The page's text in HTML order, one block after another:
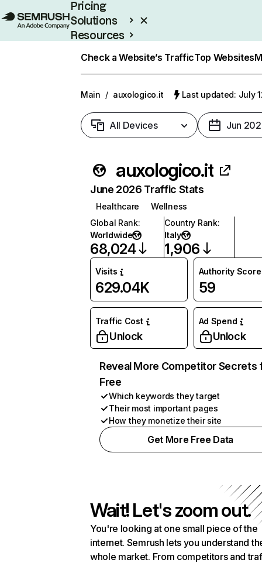
Pricing
Solutions
Resources
Check a Website’s TrafficTop Websites
Main / auxologico.it Last updated: July
All Devices Jun
auxologico.it
June 2026 Traffic Stats
Healthcare
Wellness
Global Rank:
Worldwide
68,024
Country Rank:
Italy
1,906
Visits
629.04K
Authority Score
59
Traffic Cost
Unlock
Ad Spend
Unlock
Reveal More Competitor Secrets
Free
Which keywords they target
Their most important pages
How they monetize their site
Get More Free Data
Wait! Let's zoom out.
You're looking at one small piece of the
internet. Semrush lets you understand
whole market. From competitors and